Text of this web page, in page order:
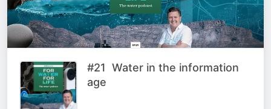
#21 Water in the information
age